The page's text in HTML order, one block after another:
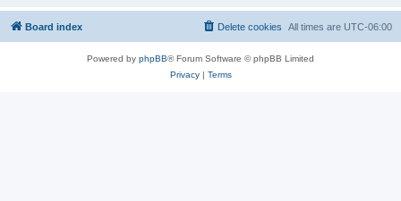
Board index All times are UTC-06:00
Delete cookies
Powered by phpBB® Forum Software © phpBB Limited
Privacy| Terms